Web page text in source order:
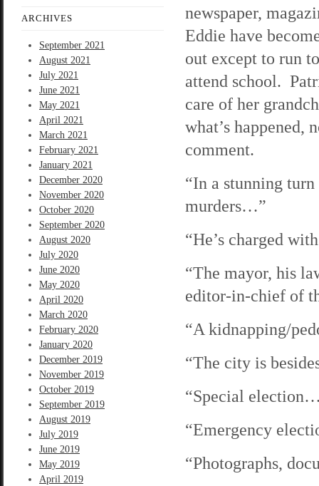
ARCHIVES
September 2021
August 2021
July 2021
June 2021
May 2021
April 2021
March 2021
February 2021
January 2021
December 2020
November 2020
October 2020
September 2020
August 2020
July 2020
June 2020
May 2020
April 2020
March 2020
February 2020
January 2020
December 2019
November 2019
October 2019
September 2019
August 2019
July 2019
June 2019
May 2019
April 2019
newspaper,
Eddie have
out except to run
attend school.
care of her
what’s happened,
comment.
“In a stunning
murders…”
“He’s charged
“The mayor, his
editor-in-chief of
“A kidnapping/
“The city is
“Special
“Emergency
“Photographs,